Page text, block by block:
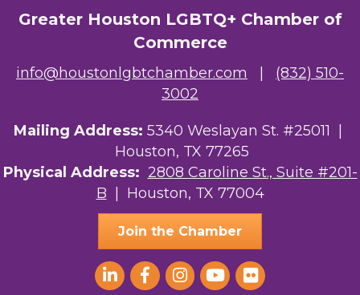
Greater Houston LGBTQ+ Chamber of
Commerce
info@houstonlgbtchamber.com
(832) 510-
3002
Mailing Address: 5340 Weslayan St. #25011 |
Houston, TX 77265
Physical Address: 2808 Caroline St., Suite #201-
B | Houston, TX 77004
Join the Chamber